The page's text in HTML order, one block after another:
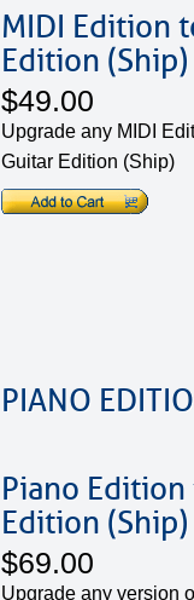
MIDI Edition
Edition (Ship)
$49.00
Upgrade any MIDI
Guitar Edition (Ship)
PIANO
Piano
Edition (Ship)
$69.00
Upgrade any version